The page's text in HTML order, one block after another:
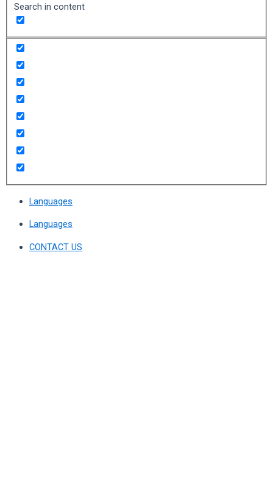
Search in content
Languages
Languages
CONTACT US